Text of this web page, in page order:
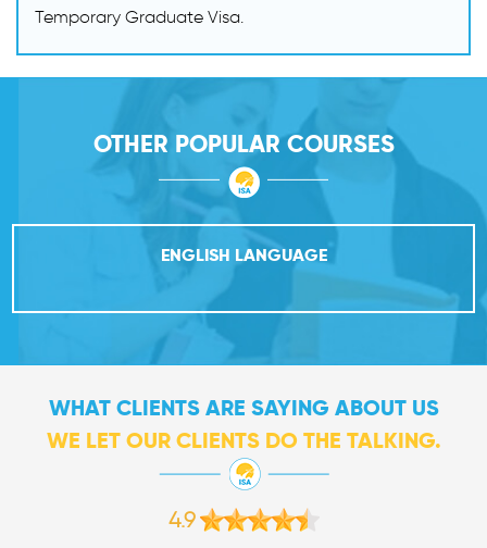
Temporary Graduate Visa.
OTHER POPULAR COURSES
ENGLISH LANGUAGE
WHAT CLIENTS ARE SAYING ABOUT US
WE LET OUR CLIENTS DO THE TALKING.
4.9